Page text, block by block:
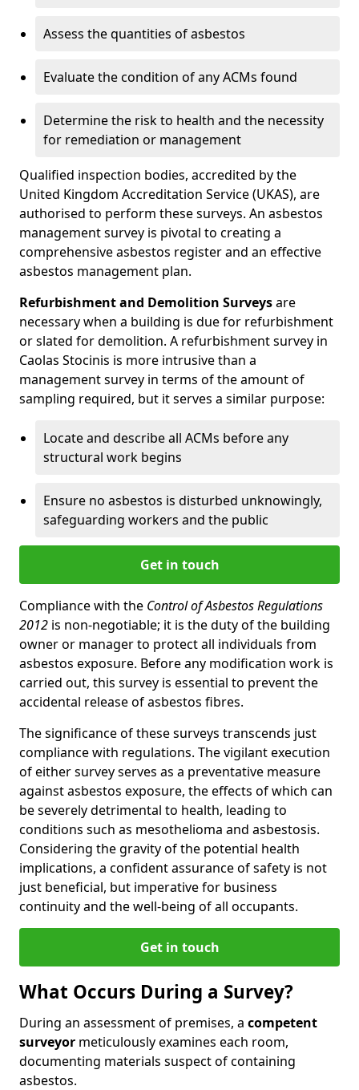
Assess the quantities of asbestos
Evaluate the condition of any ACMs found
Determine the risk to health and the necessity
for remediation or management
Qualified inspection bodies, accredited by the
United Kingdom Accreditation Service (UKAS), are
authorised to perform these surveys. An asbestos
management survey is pivotal to creating a
comprehensive asbestos register and an effective
asbestos management plan.
Refurbishment and Demolition Surveysare
necessary when a building is due for refurbishment
or slated for demolition. A refurbishment survey in
Caolas Stocinis is more intrusive than a
management survey in terms of the amount of
sampling required, but it serves a similar purpose:
Locate and describe all ACMs before any
structural work begins
Ensure no asbestos is disturbed unknowingly,
safeguarding workers and the public
Get in touch
Compliance with the Control of Asbestos Regulations
2012 is non-negotiable; it is the duty of the building
owner or manager to protect all individuals from
asbestos exposure. Before any modification work is
carried out, this survey is essential to prevent the
accidental release of asbestos fibres.
The significance of these surveys transcends just
compliance with regulations. The vigilant execution
of either survey serves as a preventative measure
against asbestos exposure, the effects of which can
be severely detrimental to health, leading to
conditions such as mesothelioma and asbestosis.
Considering the gravity of the potential health
implications, a confident assurance of safety is not
just beneficial, but imperative for business
continuity and the well-being of all occupants.
Get in touch
What Occurs During a Survey?
During an assessment of premises, a competent
surveyor meticulously examines each room,
documenting materials suspect of containing
asbestos.